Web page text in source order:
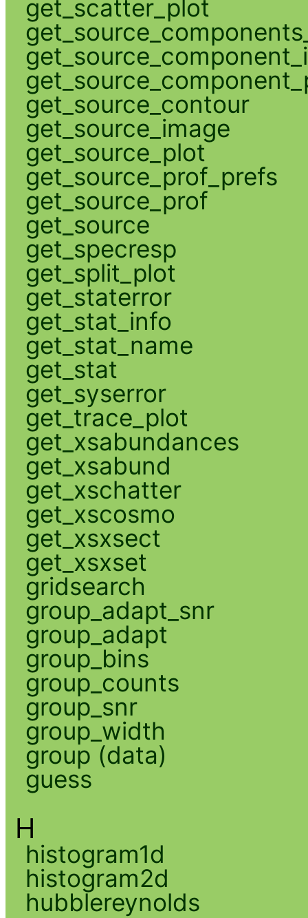
get_scatter_plot
get_source_contour
get_source_image
get_source_plot
get_source_prof_prefs
get_source_prof
get_source
get_specresp
get_split_plot
get_staterror
get_stat_info
get_stat_name
get_stat
get_syserror
get_trace_plot
get_xsabundances
get_xsabund
get_xschatter
get_xscosmo
get_xsxsect
get_xsxset
gridsearch
group_adapt_snr
group_adapt
group_bins
group_counts
group_snr
group_width
group (data)
guess
H
histogram1d
histogram2d
hubblereynolds